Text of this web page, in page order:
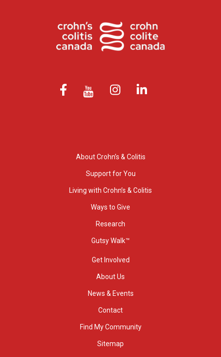
About Crohn’s & Colitis
Support for You
Living with Crohn’s & Colitis
Ways to Give
Research
Gutsy Walk™
Get Involved
About Us
News & Events
Contact
Find My Community
Sitemap